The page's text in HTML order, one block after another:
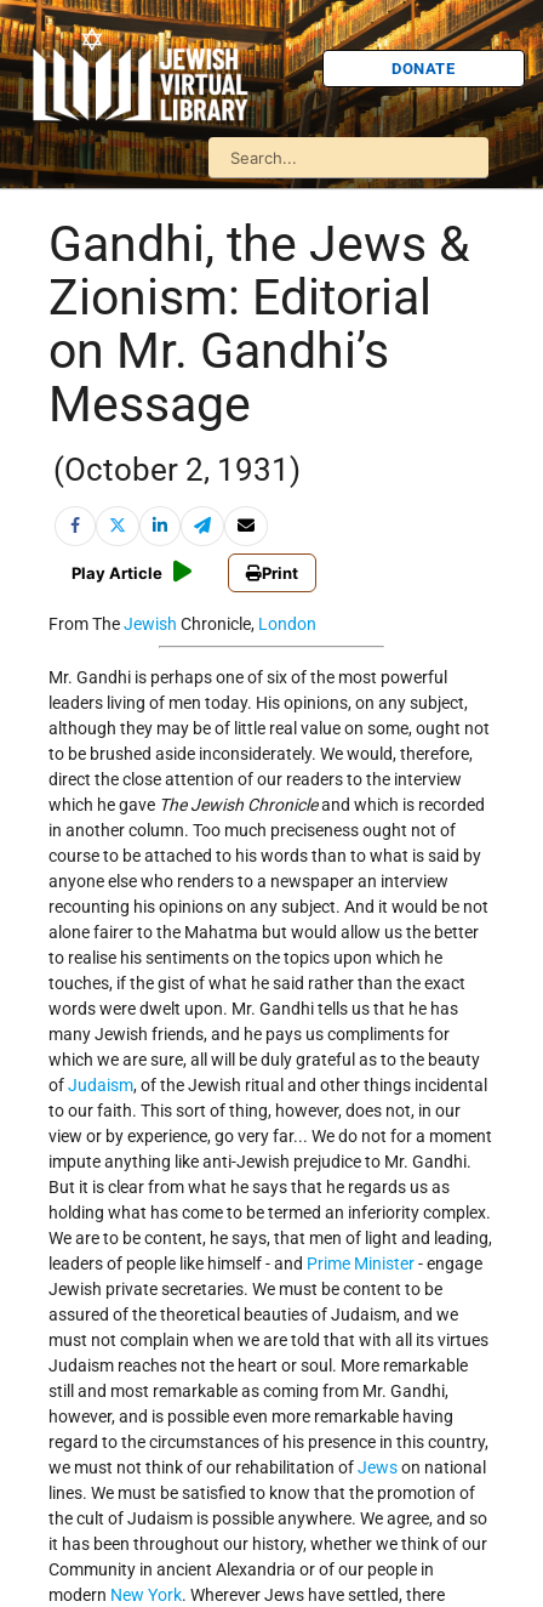
DONATE
Gandhi, the Jews &
Zionism: Editorial
on Mr. Gandhi’s
Message
(October 2, 1931)
Play Article Print
From TheJewish Chronicle, London
Mr. Gandhi is perhaps one of six of the most powerful
leaders living of men today. His opinions, on any subject,
although they may be of little real value on some, ought not
to be brushed aside inconsiderately. We would, therefore,
direct the close attention of our readers to the interview
which he gave The Jewish Chronicleand which is recorded
in another column. Too much preciseness ought not of
course to be attached to his words than to what is said by
anyone else who renders to a newspaper an interview
recounting his opinions on any subject. And it would be not
alone fairer to the Mahatma but would allow us the better
to realise his sentiments on the topics upon which he
touches, if the gist of what he said rather than the exact
words were dwelt upon. Mr. Gandhi tells us that he has
many Jewish friends, and he pays us compliments for
which we are sure, all will be duly grateful as to the beauty
ofJudaism, of the Jewish ritual and other things incidental
to our faith. This sort of thing, however, does not, in our
view or by experience, go very far... We do not for a moment
impute anything like anti-Jewish prejudice to Mr. Gandhi.
But it is clear from what he says that he regards us as
holding what has come to be termed an inferiority complex.
We are to be content, he says, that men of light and leading,
leaders of people like himself - and Prime Minister- engage
Jewish private secretaries. We must be content to be
assured of the theoretical beauties of Judaism, and we
must not complain when we are told that with all its virtues
Judaism reaches not the heart or soul. More remarkable
still and most remarkable as coming from Mr. Gandhi,
however, and is possible even more remarkable having
regard to the circumstances of his presence in this country,
we must not think of our rehabilitation ofJewson national
lines. We must be satisfied to know that the promotion of
the cult of Judaism is possible anywhere. We agree, and so
it has been throughout our history, whether we think of our
Community in ancient Alexandria or of our people in
modern New York. Wherever Jews have settled, there